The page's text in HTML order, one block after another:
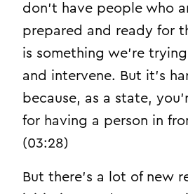
don’t have people who
prepared and ready for
is something we’re
and intervene. But it’s
because, as a state,
for having a person in
(03:28)
But there’s a lot of new